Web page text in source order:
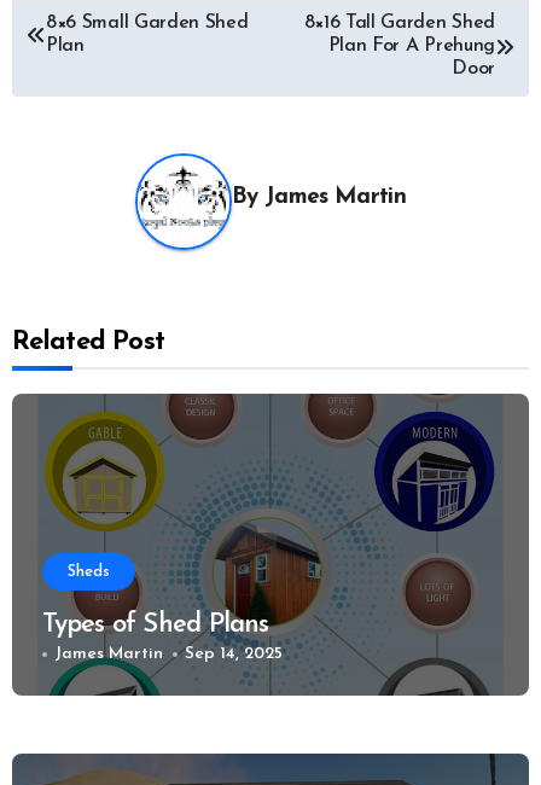
Post
navigation
8×6 Small Garden Shed
Plan
8×16 Tall Garden Shed
Plan For A Prehung
Door
By James Martin
Related Post
Sheds
Types of Shed Plans
James Martin Sep 14, 2025